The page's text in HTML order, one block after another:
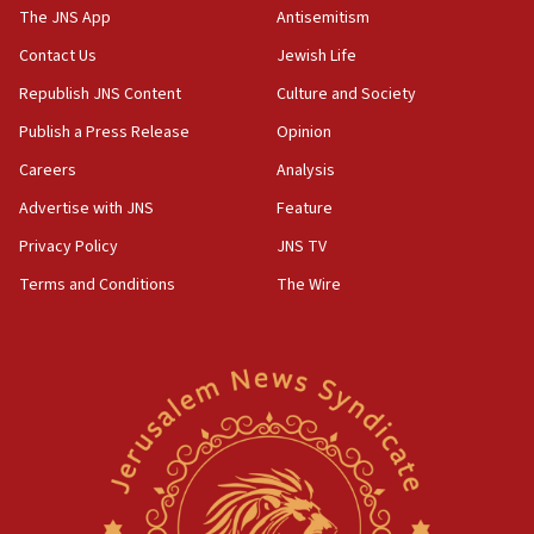
10:45
Pezeshkian: Palestinian cause ‘unalterable
principle’ of Iran’s foreign policy
09:47
containing dozens of rockets
09:36
CENTCOM: US forces aided 1,000-plus ships
Sylvan Adams: Mamdani, radical allies a ‘Trojan
horse’ in US politics
Hegseth rejects ‘CNN’ report on depleted US
The JNS App
Contact Us
Republish JNS Content
Publish a Press Release
Careers
Advertise with JNS
Privacy Policy
Terms and Conditions
Antisemitism
Jewish Life
Culture and Society
Opinion
Analysis
Feature
JNS TV
The Wire